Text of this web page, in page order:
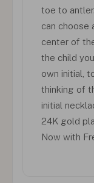
toe to
can choose
center of
the child
own initial,
thinking of
initial
24K gold
Now with